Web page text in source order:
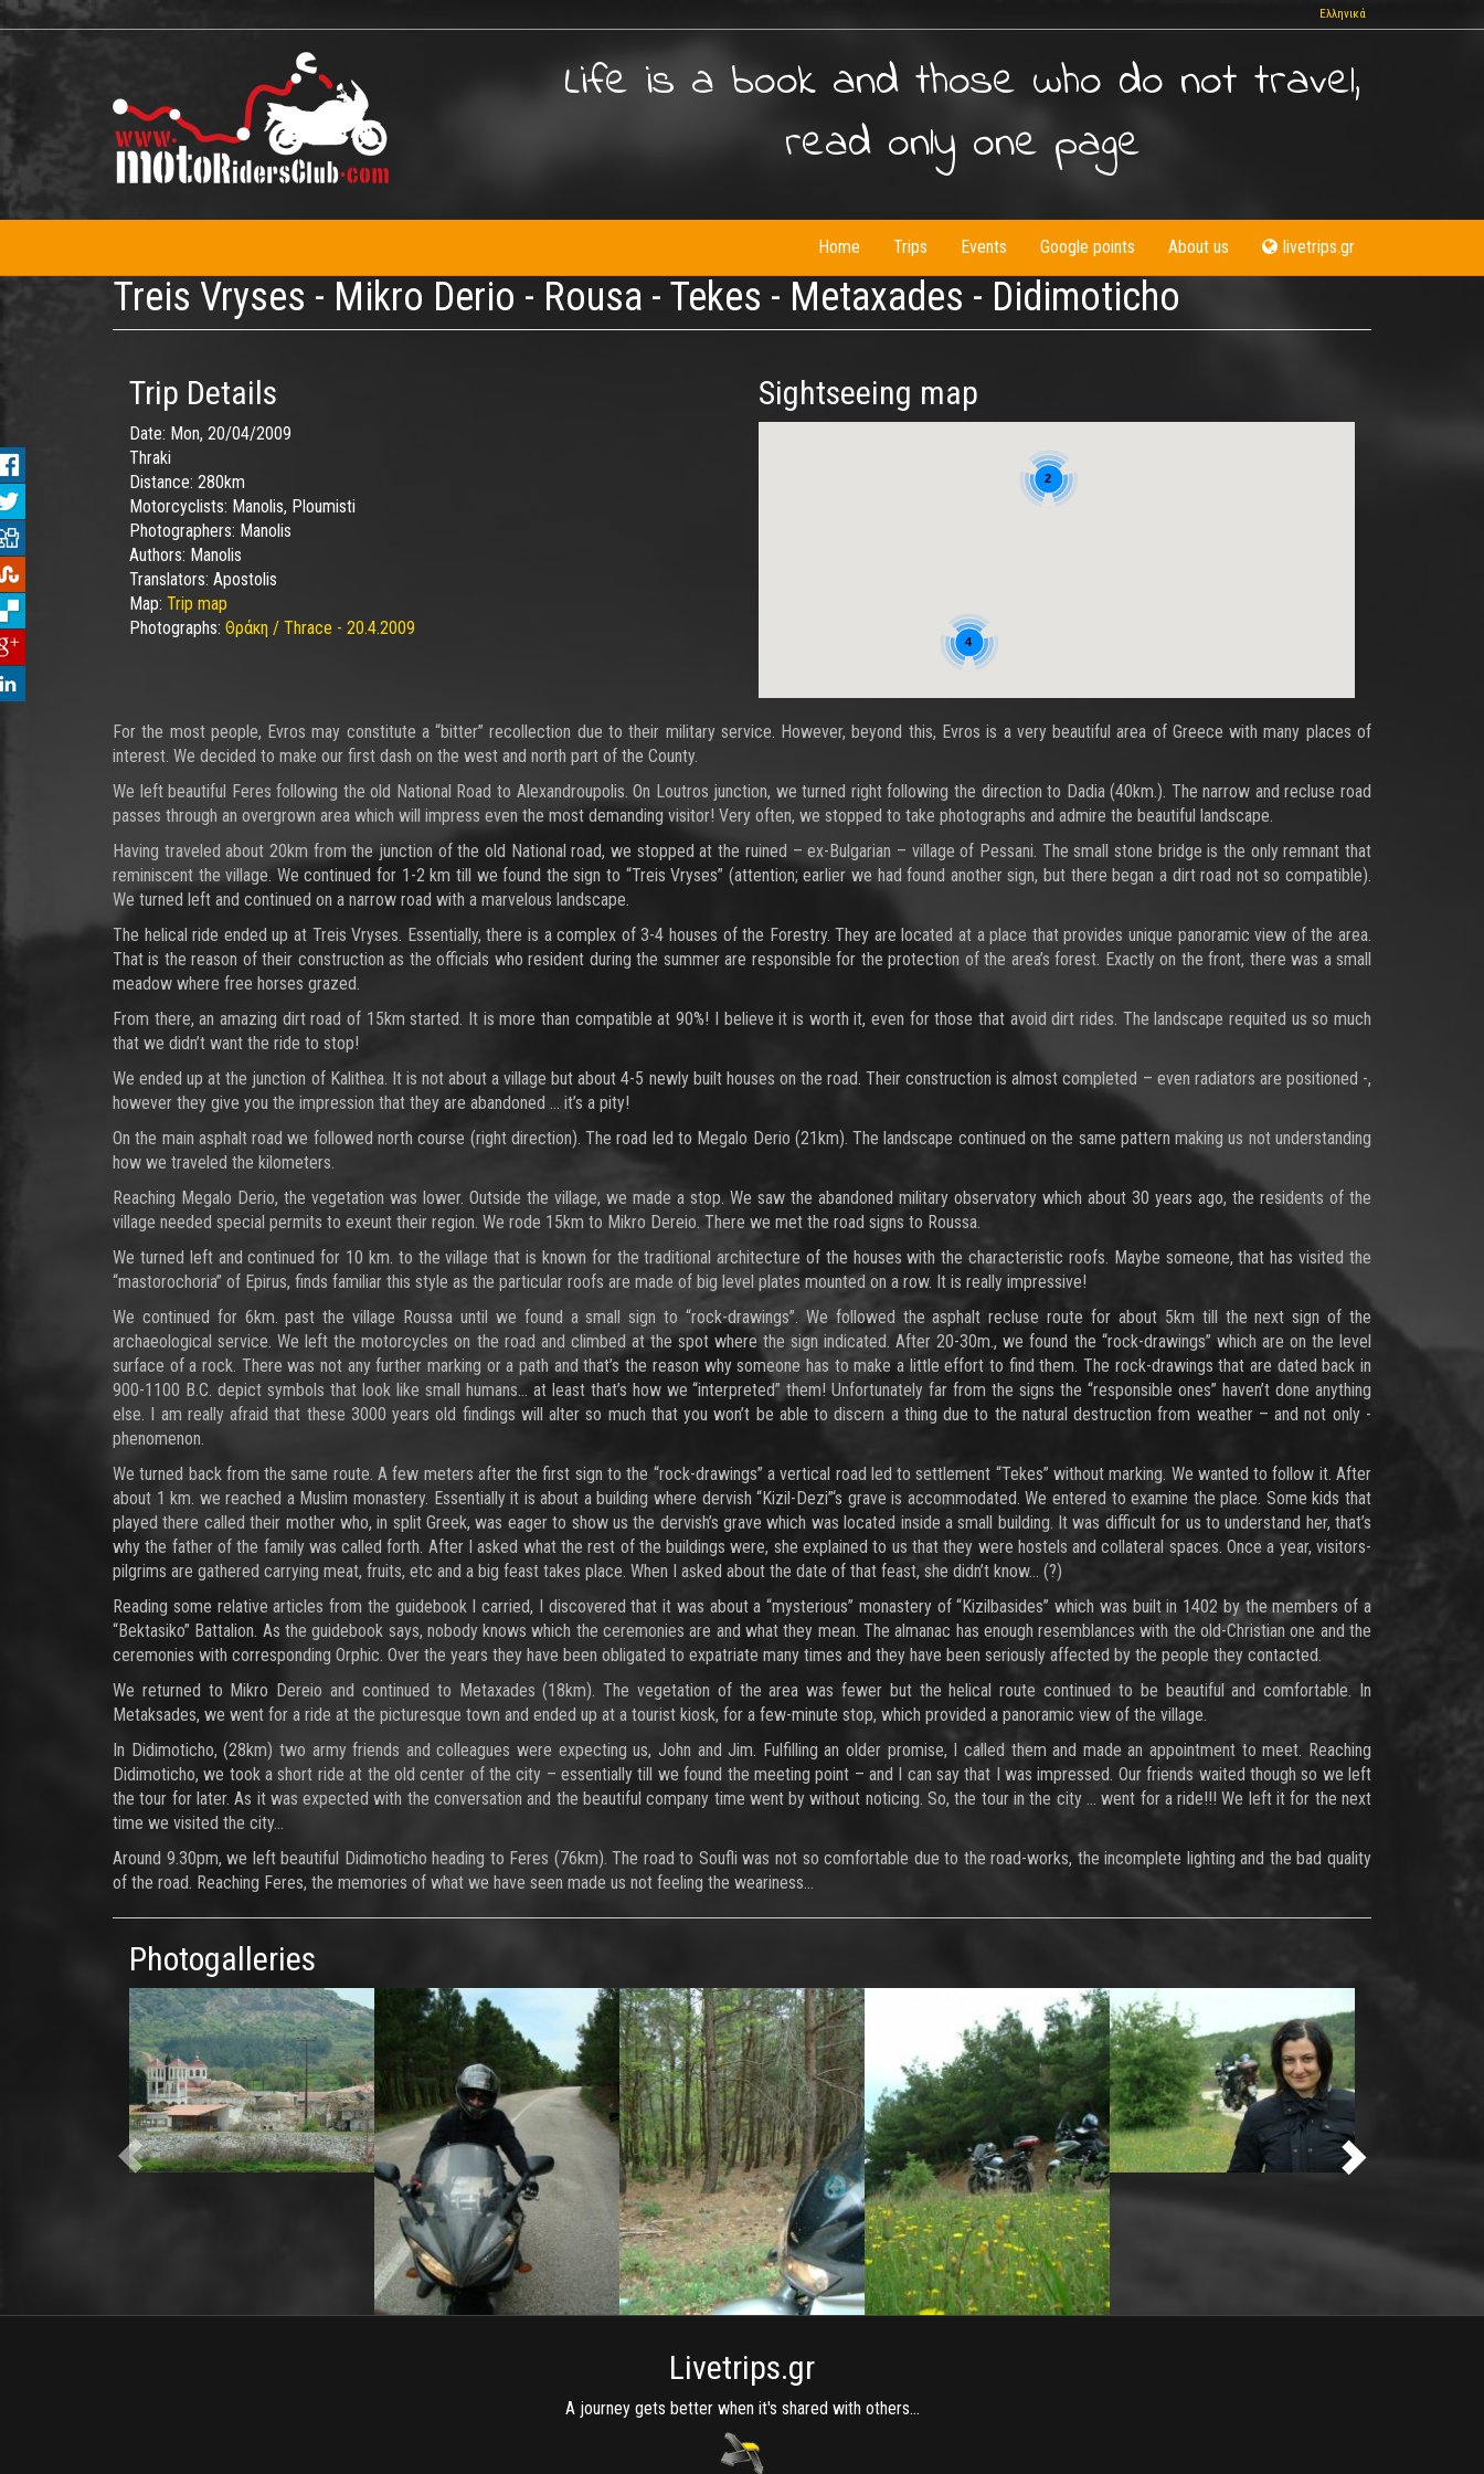
Skip
to
main
Ελληνικά
Life is a book and those who do not travel,
read only one page
Home Trips Events Google points About us livetrips.gr
Treis Vryses - Mikro Derio - Rousa - Tekes - Metaxades - Didimoticho
Trip Details
Date: Mon, 20/04/2009
Thraki
Distance: 280km
Motorcyclists: Manolis, Ploumisti
Photographers: Manolis
Authors: Manolis
Translators: Apostolis
Map: Trip map
Photographs: Θράκη / Thrace - 20.4.2009
Sightseeing map
4
2
For the most people, Evros may constitute a “bitter” recollection due to their military service. However, beyond this, Evros is a very beautiful area of Greece with many places of
interest. We decided to make our first dash on the west and north part of the County.
We left beautiful Feres following the old National Road to Alexandroupolis. On Loutros junction, we turned right following the direction to Dadia (40km.). The narrow and recluse road
passes through an overgrown area which will impress even the most demanding visitor! Very often, we stopped to take photographs and admire the beautiful landscape.
Having traveled about 20km from the junction of the old National road, we stopped at the ruined – ex-Bulgarian – village of Pessani. The small stone bridge is the only remnant that
reminiscent the village. We continued for 1-2 km till we found the sign to “Treis Vryses” (attention; earlier we had found another sign, but there began a dirt road not so compatible).
We turned left and continued on a narrow road with a marvelous landscape.
The helical ride ended up at Treis Vryses. Essentially, there is a complex of 3-4 houses of the Forestry. They are located at a place that provides unique panoramic view of the area.
That is the reason of their construction as the officials who resident during the summer are responsible for the protection of the area’s forest. Exactly on the front, there was a small
meadow where free horses grazed.
From there, an amazing dirt road of 15km started. It is more than compatible at 90%! I believe it is worth it, even for those that avoid dirt rides. The landscape requited us so much
that we didn’t want the ride to stop!
We ended up at the junction of Kalithea. It is not about a village but about 4-5 newly built houses on the road. Their construction is almost completed – even radiators are positioned -,
however they give you the impression that they are abandoned … it’s a pity!
On the main asphalt road we followed north course (right direction). The road led to Megalo Derio (21km). The landscape continued on the same pattern making us not understanding
how we traveled the kilometers.
Reaching Megalo Derio, the vegetation was lower. Outside the village, we made a stop. We saw the abandoned military observatory which about 30 years ago, the residents of the
village needed special permits to exeunt their region. We rode 15km to Mikro Dereio. There we met the road signs to Roussa.
We turned left and continued for 10 km. to the village that is known for the traditional architecture of the houses with the characteristic roofs. Maybe someone, that has visited the
“mastorochoria” of Epirus, finds familiar this style as the particular roofs are made of big level plates mounted on a row. It is really impressive!
We continued for 6km. past the village Roussa until we found a small sign to “rock-drawings”. We followed the asphalt recluse route for about 5km till the next sign of the
archaeological service. We left the motorcycles on the road and climbed at the spot where the sign indicated. After 20-30m., we found the “rock-drawings” which are on the level
surface of a rock. There was not any further marking or a path and that’s the reason why someone has to make a little effort to find them. The rock-drawings that are dated back in
900-1100 B.C. depict symbols that look like small humans… at least that’s how we “interpreted” them! Unfortunately far from the signs the “responsible ones” haven’t done anything
else. I am really afraid that these 3000 years old findings will alter so much that you won’t be able to discern a thing due to the natural destruction from weather – and not only -
phenomenon.
We turned back from the same route. A few meters after the first sign to the “rock-drawings” a vertical road led to settlement “Tekes” without marking. We wanted to follow it. After
about 1 km. we reached a Muslim monastery. Essentially it is about a building where dervish “Kizil-Dezi”‘s grave is accommodated. We entered to examine the place. Some kids that
played there called their mother who, in split Greek, was eager to show us the dervish’s grave which was located inside a small building. It was difficult for us to understand her, that’s
why the father of the family was called forth. After I asked what the rest of the buildings were, she explained to us that they were hostels and collateral spaces. Once a year, visitors-
pilgrims are gathered carrying meat, fruits, etc and a big feast takes place. When I asked about the date of that feast, she didn’t know… (?)
Reading some relative articles from the guidebook I carried, I discovered that it was about a “mysterious” monastery of “Kizilbasides” which was built in 1402 by the members of a
“Bektasiko” Battalion. As the guidebook says, nobody knows which the ceremonies are and what they mean. The almanac has enough resemblances with the old-Christian one and the
ceremonies with corresponding Orphic. Over the years they have been obligated to expatriate many times and they have been seriously affected by the people they contacted.
We returned to Mikro Dereio and continued to Metaxades (18km). The vegetation of the area was fewer but the helical route continued to be beautiful and comfortable. In
Metaksades, we went for a ride at the picturesque town and ended up at a tourist kiosk, for a few-minute stop, which provided a panoramic view of the village.
In Didimoticho, (28km) two army friends and colleagues were expecting us, John and Jim. Fulfilling an older promise, I called them and made an appointment to meet. Reaching
Didimoticho, we took a short ride at the old center of the city – essentially till we found the meeting point – and I can say that I was impressed. Our friends waited though so we left
the tour for later. As it was expected with the conversation and the beautiful company time went by without noticing. So, the tour in the city … went for a ride!!! We left it for the next
time we visited the city…
Around 9.30pm, we left beautiful Didimoticho heading to Feres (76km). The road to Soufli was not so comfortable due to the road-works, the incomplete lighting and the bad quality
of the road. Reaching Feres, the memories of what we have seen made us not feeling the weariness…
Photogalleries
Livetrips.gr
A journey gets better when it's shared with others...